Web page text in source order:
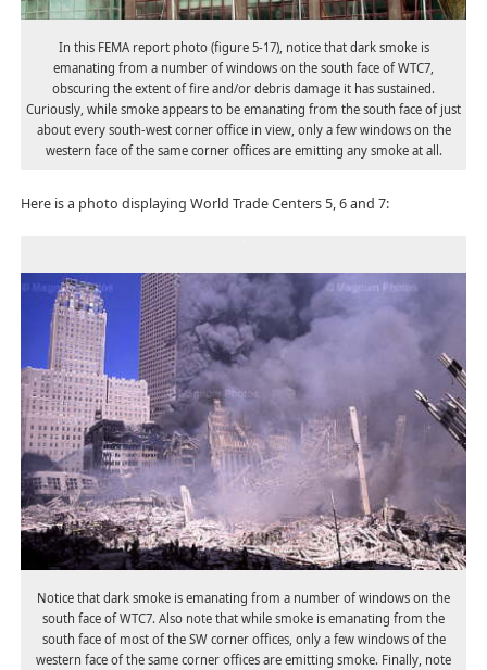
In this FEMA report photo (figure 5-17), notice that dark smoke is
emanating from a number of windows on the south face of WTC7,
obscuring the extent of fire and/or debris damage it has sustained.
Curiously, while smoke appears to be emanating from the south face of just
about every south-west corner office in view, only a few windows on the
western face of the same corner offices are emitting any smoke at all.
Here is a photo displaying World Trade Centers 5, 6 and 7:
Notice that dark smoke is emanating from a number of windows on the
south face of WTC7. Also note that while smoke is emanating from the
south face of most of the SW corner offices, only a few windows of the
western face of the same corner offices are emitting smoke. Finally, note